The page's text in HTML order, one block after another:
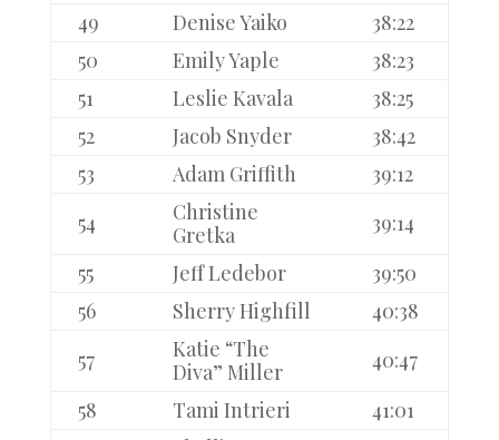
49
Denise Yaiko
38:22
50
Emily Yaple
38:23
51
Leslie Kavala
38:25
52
Jacob Snyder
38:42
53
Adam Griffith
39:12
54
Christine
Gretka
39:14
55
Jeff Ledebor
39:50
56
Sherry Highfill
40:38
57
Katie “The
Diva” Miller
40:47
58
Tami Intrieri
41:01